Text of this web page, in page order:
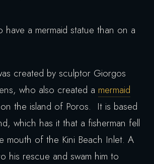
a mermaid statue than on a
created by sculptor Giorgos
who also created a mermaid
on the island of Poros. It is based
which has it that a fisherman fell
mouth of the Kini Beach Inlet. A
his rescue and swam him to